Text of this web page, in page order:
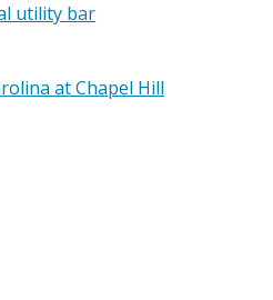
utility bar
at Chapel Hill